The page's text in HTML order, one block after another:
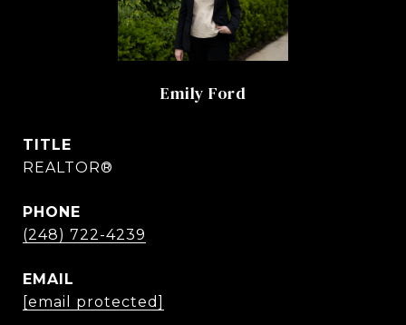
Emily Ford
TITLE
REALTOR®
PHONE
(248) 722-4239
EMAIL
[email protected]